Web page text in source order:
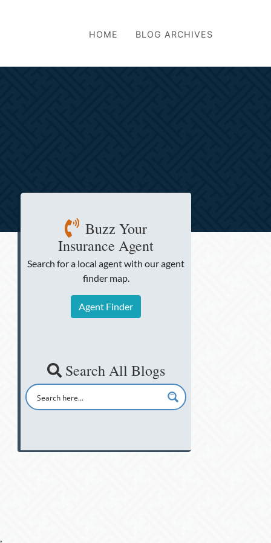
HOME BLOG ARCHIVES
Buzz Your
Insurance Agent
Search for a local agentwith our agent
finder map.
Agent Finder
Search All Blogs